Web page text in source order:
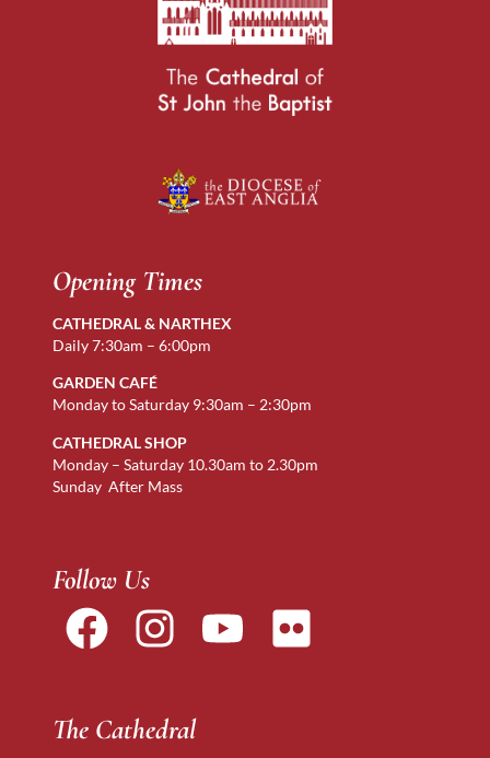
Opening Times
CATHEDRAL & NARTHEX
Daily 7:30am – 6:00pm
GARDEN CAFÉ
Monday to Saturday 9:30am – 2:30pm
CATHEDRAL SHOP
Monday – Saturday 10.30am to 2.30pm
Sunday After Mass
Follow Us
The Cathedral